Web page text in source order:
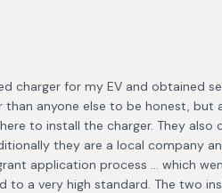
charger for my EV and obtained
than anyone else to be honest,
to install the charger. They
they are a local company
application process ... which
to a very high standard. The two